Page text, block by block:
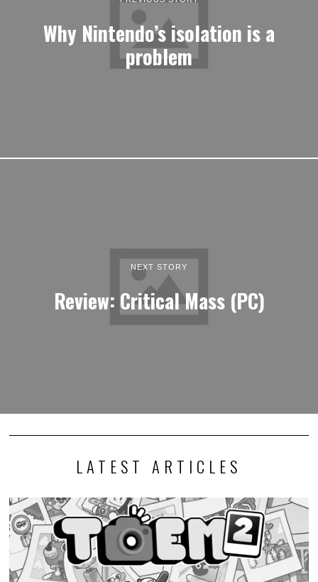
Why Nintendo’s isolation is a
problem
NEXT STORY
Review: Critical Mass (PC)
LATEST ARTICLES